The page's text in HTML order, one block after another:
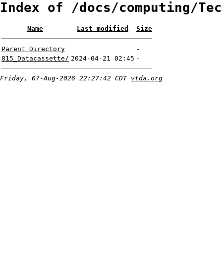
Index of /docs/computing/
Name Last modified Size
Parent Directory
-
815_Datacassette/ 2024-04-21 02:45 -
Friday, 07-Aug-2026 22:27:42 CDT vtda.org